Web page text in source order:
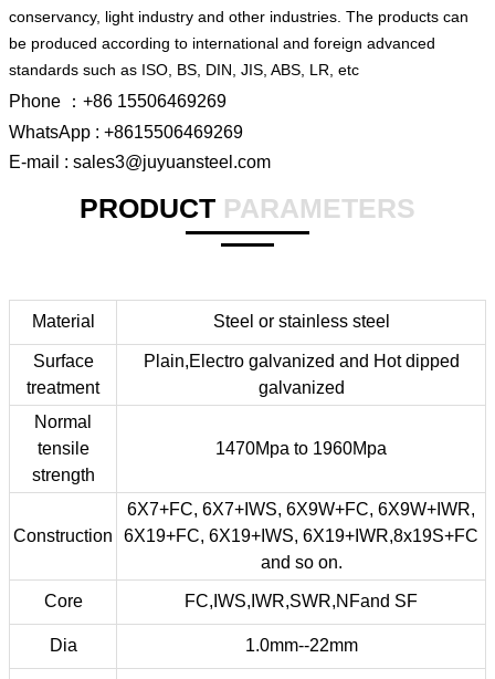
conservancy, light industry and other industries. The products can
be produced according to international and foreign advanced
standards such as ISO, BS, DIN, JIS, ABS, LR, etc
Phone ：+86 15506469269
WhatsApp : +8615506469269
E-mail : sales3@juyuansteel.com
PRODUCT PARAMETERS
Material Steel or stainless steel
Surface
treatment
Plain,Electro galvanized and Hot dipped
galvanized
Normal
tensile
strength
1470Mpa to 1960Mpa
Construction
6X7+FC, 6X7+IWS, 6X9W+FC, 6X9W+IWR,
6X19+FC, 6X19+IWS, 6X19+IWR,8x19S+FC
and so on.
Core FC,IWS,IWR,SWR,NFand SF
Dia 1.0mm--22mm